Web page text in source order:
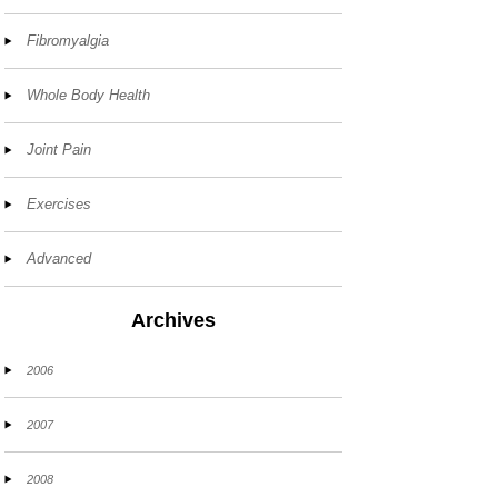
Fibromyalgia
Whole Body Health
Joint Pain
Exercises
Advanced
Archives
2006
2007
2008